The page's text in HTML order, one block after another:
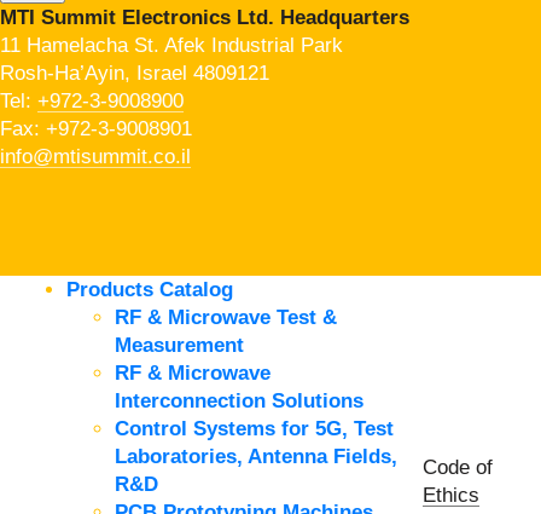
MTI Summit Electronics Ltd. Headquarters
11 Hamelacha St. Afek Industrial Park
Rosh-Ha’Ayin, Israel 4809121
Tel: +972-3-9008900
Fax: +972-3-9008901
info@mtisummit.co.il
Products Catalog
RF & Microwave Test &
Measurement
RF & Microwave
Interconnection Solutions
Control Systems for 5G, Test
Laboratories, Antenna Fields,
R&D
Code of
Ethics